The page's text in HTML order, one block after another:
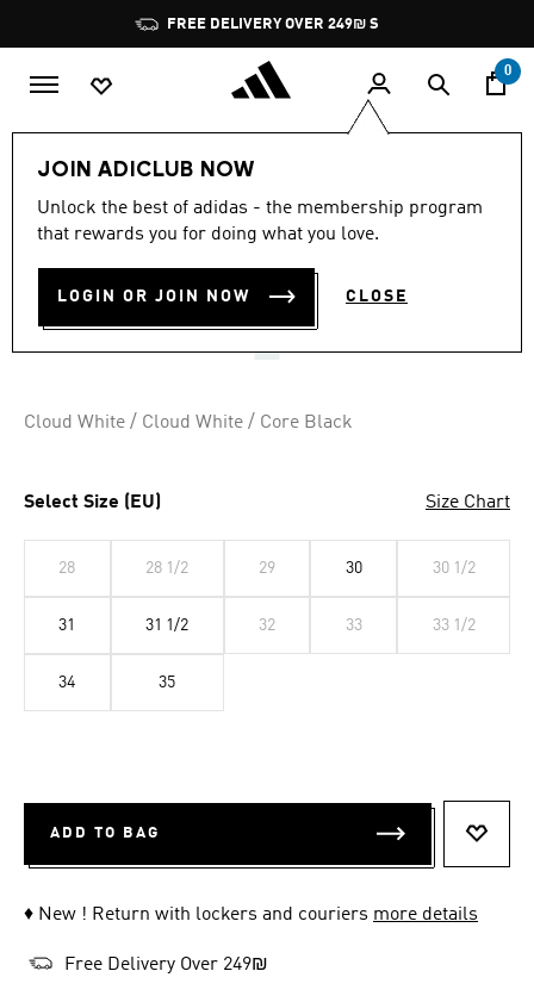
Pause
promotion
rotation
FREE DELIVERY OVER 249₪ S
0
JOIN ADICLUB NOW
Unlock the best of adidas - the membership program
that rewards you for doing what you love.
LOGIN OR JOIN NOW CLOSE
3.5
out
stars,
rating
value.
Same
3.5 (8)
VS PACE 2.0 SHOES KIDS
₪ 149.90
Cloud White / Cloud White / Core Black
Select Size (EU) Size Chart
28 28 1/2 29 30 30 1/2
31 31 1/2 32 33 33 1/2
34 35
ADD TO BAG
♦ New ! Return with lockers and couriers more details
Free Delivery Over 249₪